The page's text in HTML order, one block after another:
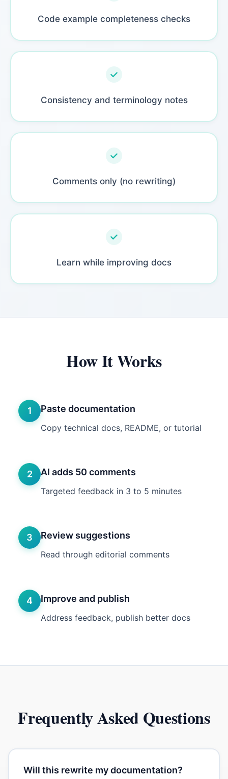
Code example completeness checks
Consistency and terminology notes
Comments only (no rewriting)
Learn while improving docs
How It Works
1 Paste documentation
Copy technical docs, README, or tutorial
2 AI adds 50 comments
Targeted feedback in 3 to 5 minutes
3 Review suggestions
Read through editorial comments
4 Improve and publish
Address feedback, publish better docs
Frequently Asked Questions
Will this rewrite my documentation?